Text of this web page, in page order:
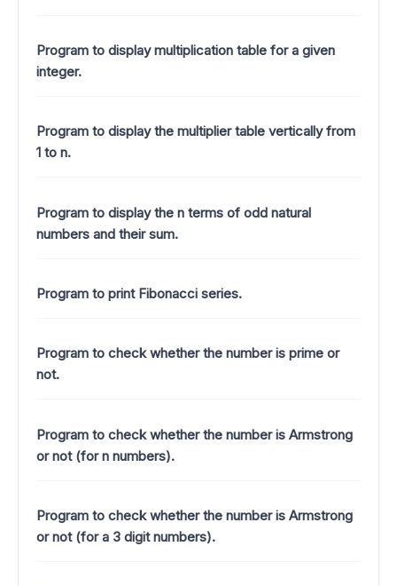
Program to display multiplication table for a given
integer.
Program to display the multiplier table vertically from
1 to n.
Program to display the n terms of odd natural
numbers and their sum.
Program to print Fibonacci series.
Program to check whether the number is prime or
not.
Program to check whether the number is Armstrong
or not (for n numbers).
Program to check whether the number is Armstrong
or not (for a 3 digit numbers).